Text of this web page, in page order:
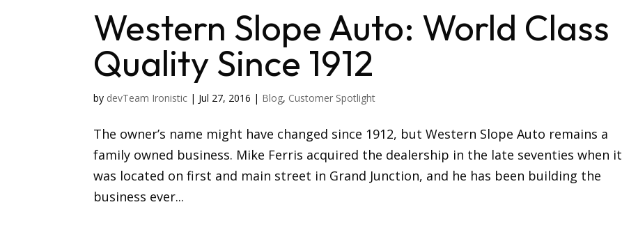
Western Slope Auto: World Class
Quality Since 1912
by devTeam Ironistic | Jul 27, 2016 | Blog, Customer Spotlight
The owner’s name might have changed since 1912, but Western Slope Auto remains a
family owned business. Mike Ferris acquired the dealership in the late seventies when it
was located on first and main street in Grand Junction, and he has been building the
business ever...